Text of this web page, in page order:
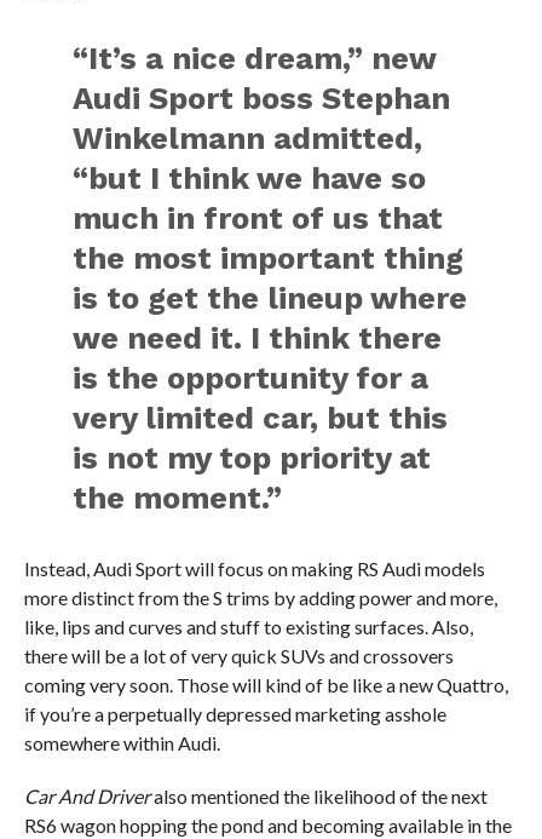
“It’s a nice dream,” new
Audi Sport boss Stephan
Winkelmann admitted,
“but I think we have so
much in front of us that
the most important thing
is to get the lineup where
we need it. I think there
is the opportunity for a
very limited car, but this
is not my top priority at
the moment.”
Instead, Audi Sport will focus on making RS Audi models
more distinct from the S trims by adding power and more,
like, lips and curves and stuff to existing surfaces. Also,
there will be a lot of very quick SUVs and crossovers
coming very soon. Those will kind of be like a new Quattro,
if you’re a perpetually depressed marketing asshole
somewhere within Audi.
Car And Driveralso mentioned the likelihood of the next
RS6 wagon hopping the pond and becoming available in the